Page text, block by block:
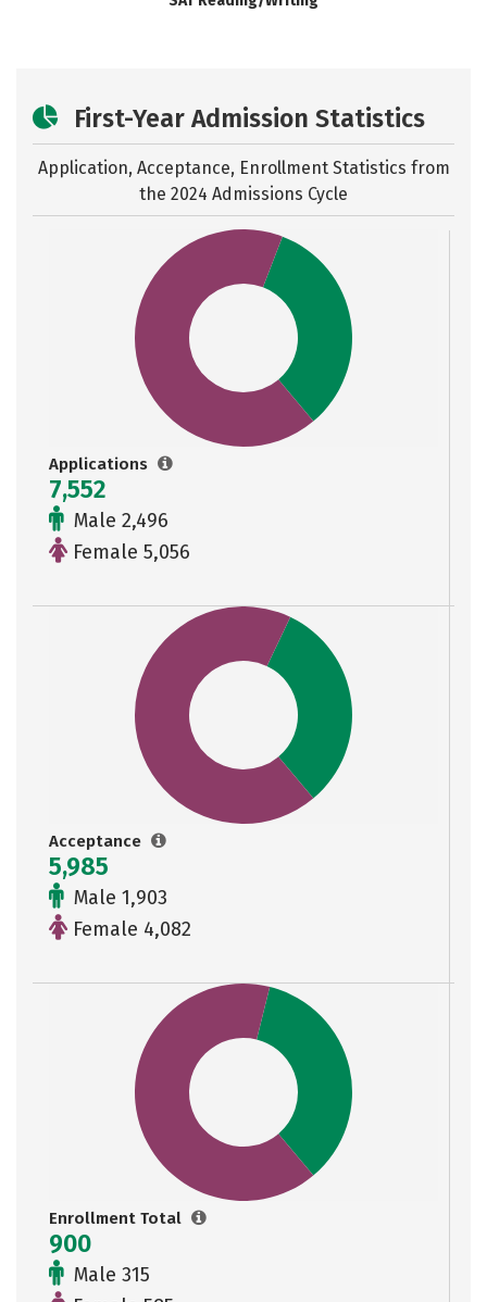
First-Year Admission Statistics
Application, Acceptance, Enrollment Statistics from
the 2024 Admissions Cycle
Applications
7,552
Male 2,496
Female 5,056
Acceptance
5,985
Male 1,903
Female 4,082
Enrollment Total
900
Male 315